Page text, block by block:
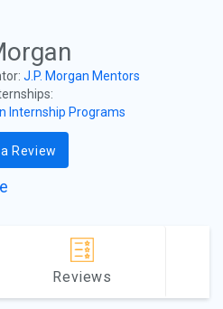
J.P. Morgan Mentors
Internship Programs
Review
Reviews